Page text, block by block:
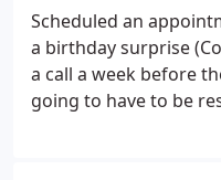
massage and worth
higher end salons
Scheduled an
a birthday surprise
a call a week before
going to have to be